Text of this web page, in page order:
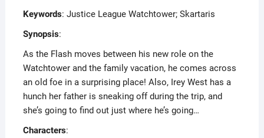
Keywords: Justice League Watchtower; Skartaris
Synopsis:
As the Flash moves between his new role on the
Watchtower and the family vacation, he comes across
an old foe in a surprising place! Also, Irey West has a
hunch her father is sneaking off during the trip, and
she’s going to find out just where he’s going…
Characters: